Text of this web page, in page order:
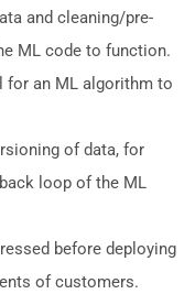
and cleaning/pre-
ML code to function.
for an ML algorithm to
of data, for
loop of the ML
before deploying
of customers.